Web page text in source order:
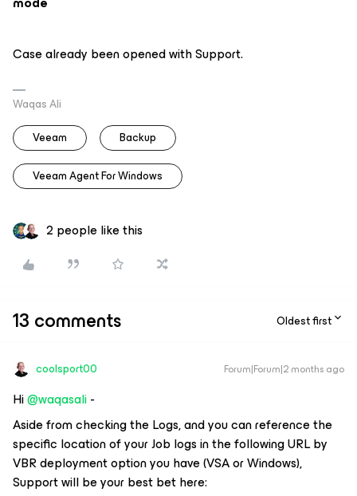
Case already been opened with Support.
Waqas Ali
Veeam
Backup
Veeam Agent For Windows
2 people like this
13 comments Oldest first
coolsport00 Forum|Forum|2 months ago
Hi ​@waqasali-
Aside from checking the Logs, and you can reference the
specific location of your Job logs in the following URL by
VBR deployment option you have (VSA or Windows),
Support will be your best bet here: